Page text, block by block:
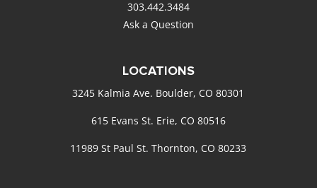
303.442.3484
Ask a Question
LOCATIONS
3245 Kalmia Ave. Boulder, CO 80301
615 Evans St. Erie, CO 80516
11989 St Paul St. Thornton, CO 80233